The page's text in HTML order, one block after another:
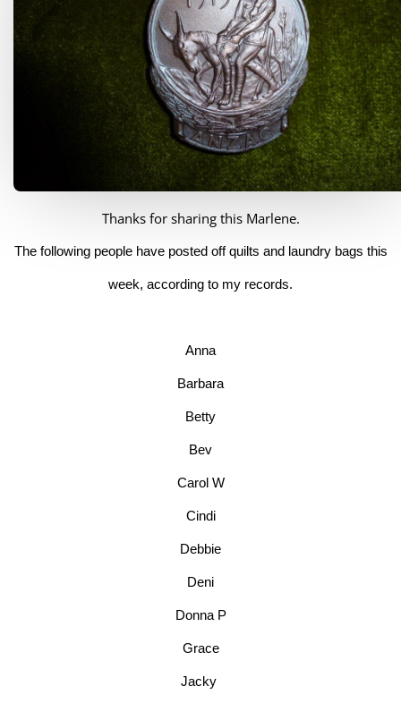
Thanks for sharing this Marlene.
The following people have posted off quilts and laundry bags this
week, according to my records.
Anna
Barbara
Betty
Bev
Carol W
Cindi
Debbie
Deni
Donna P
Grace
Jacky